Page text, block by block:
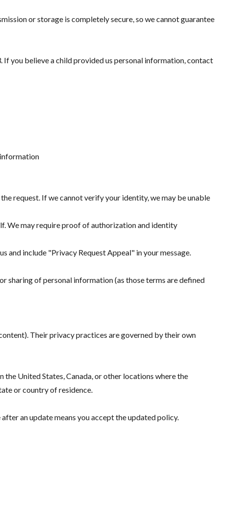
or storage is completely secure, so we cannot guarantee
you believe a child provided us personal information, contact
request. If we cannot verify your identity, we may be unable
We may require proof of authorization and identity
and include "Privacy Request Appeal" in your message.
sharing of personal information (as those terms are defined
Their privacy practices are governed by their own
the United States, Canada, or other locations where the
or country of residence.
an update means you accept the updated policy.